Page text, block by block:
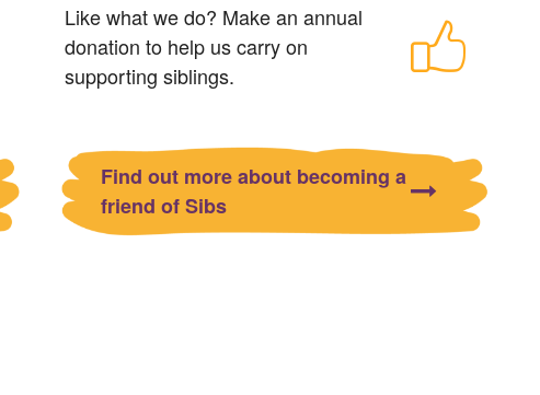
Like what we do? Make an annual
donation to help us carry on
supporting siblings.
Find out more about becoming a
friend of Sibs